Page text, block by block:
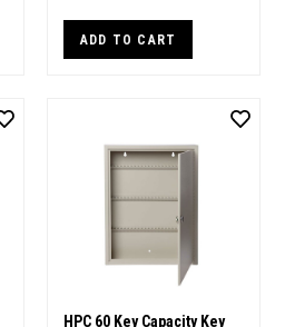
ADD TO CART
HPC 60 Key Capacity Key